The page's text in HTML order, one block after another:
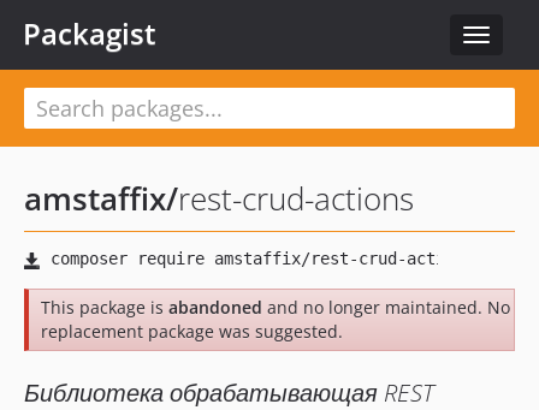
Toggle
Packagist
amstaffix/rest-crud-actions
This package is abandoned and no longer maintained. No
replacement package was suggested.
Библиотека обрабатывающая REST